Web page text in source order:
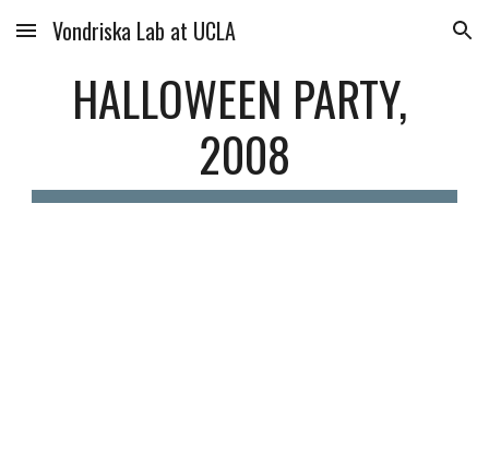
Skip to main content Skip to navigation
Vondriska Lab at UCLA
HALLOWEEN PARTY,
2008